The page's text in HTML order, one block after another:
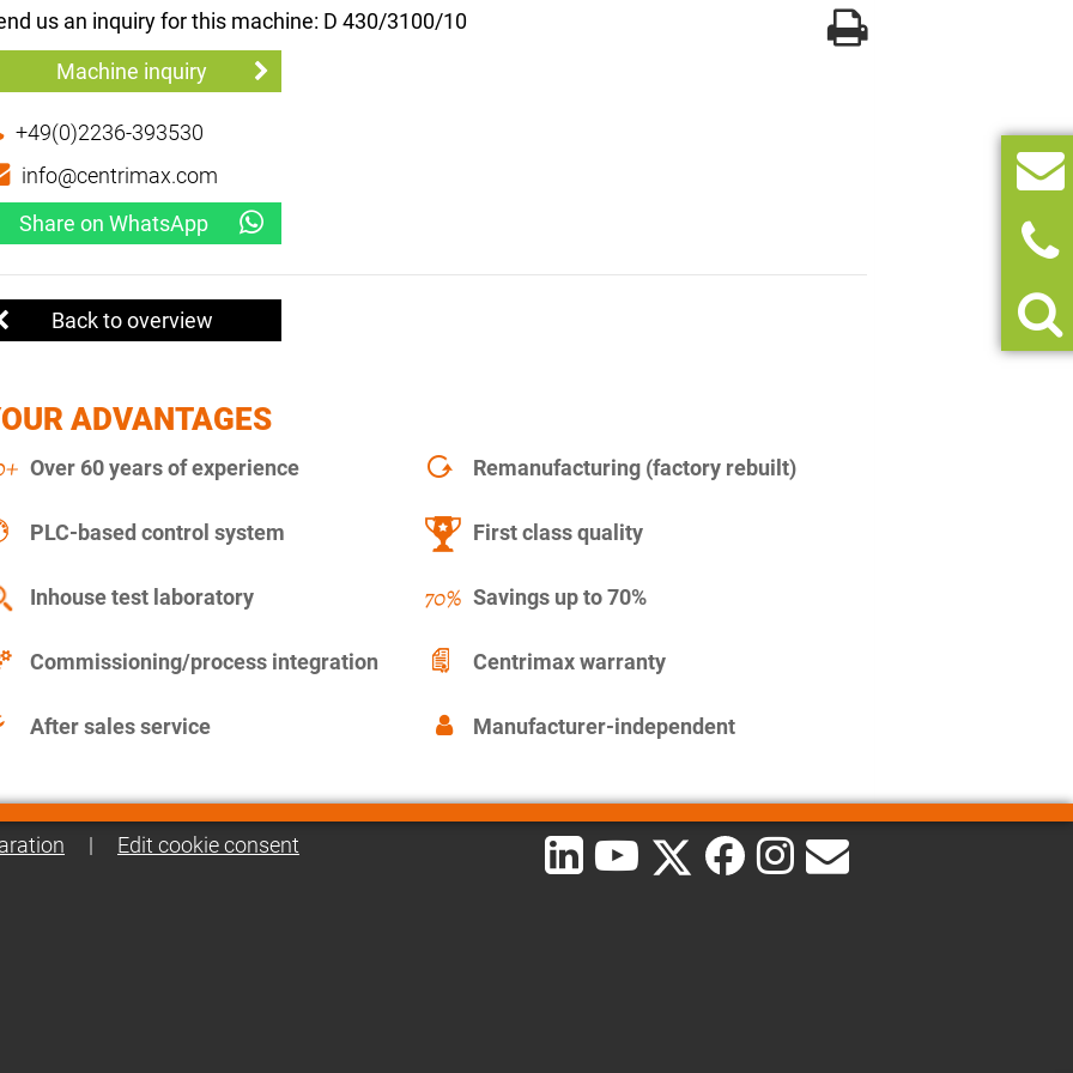
us an inquiry for this machine: D 430/3100/10
Machine inquiry
+49(0)2236-393530
info@centrimax.com
Share on WhatsApp
Back to overview
ADVANTAGES
Over 60 years of experience Remanufacturing (factory rebuilt)
PLC-based control system First class quality
Inhouse test laboratory Savings up to 70%
Commissioning/process integration Centrimax warranty
After sales service Manufacturer-independent
| Edit cookie consent